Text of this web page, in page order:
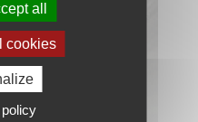
all
cookies